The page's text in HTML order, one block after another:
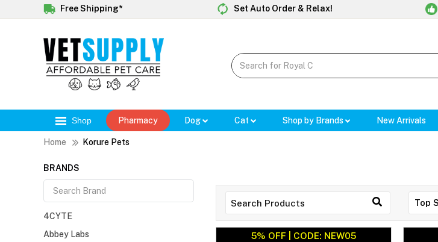
Free Shipping* Set Auto Order & Relax!
Shop Pharmacy Dog Cat Shop by Brands New Arrivals
Home Korure Pets
BRANDS
4CYTE
Abbey Labs
5% OFF | CODE: NEW05